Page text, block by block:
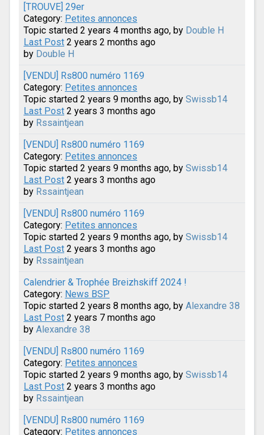
[TROUVE] 29er
Category: Petites annonces
Topic started 2 years 4 months ago, by Double H
Last Post 2 years 2 months ago
by Double H
[VENDU] Rs800 numéro 1169
Category: Petites annonces
Topic started 2 years 9 months ago, by Swissb14
Last Post 2 years 3 months ago
by Rssaintjean
[VENDU] Rs800 numéro 1169
Category: Petites annonces
Topic started 2 years 9 months ago, by Swissb14
Last Post 2 years 3 months ago
by Rssaintjean
[VENDU] Rs800 numéro 1169
Category: Petites annonces
Topic started 2 years 9 months ago, by Swissb14
Last Post 2 years 3 months ago
by Rssaintjean
Calendrier & Trophée Breizhskiff 2024 !
Category: News BSP
Topic started 2 years 8 months ago, by Alexandre 38
Last Post 2 years 7 months ago
by Alexandre 38
[VENDU] Rs800 numéro 1169
Category: Petites annonces
Topic started 2 years 9 months ago, by Swissb14
Last Post 2 years 3 months ago
by Rssaintjean
[VENDU] Rs800 numéro 1169
Category: Petites annonces